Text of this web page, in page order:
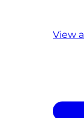
View all